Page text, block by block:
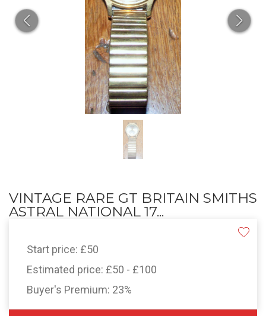
VINTAGE RARE GT BRITAIN SMITHS
ASTRAL NATIONAL 17...
Start price: £50
Estimated price: £50 - £100
Buyer's Premium: 23%